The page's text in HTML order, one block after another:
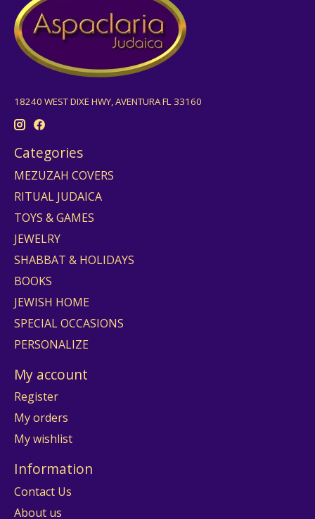
18240 WEST DIXE HWY, AVENTURA FL 33160
Categories
MEZUZAH COVERS
RITUAL JUDAICA
TOYS & GAMES
JEWELRY
SHABBAT & HOLIDAYS
BOOKS
JEWISH HOME
SPECIAL OCCASIONS
PERSONALIZE
My account
Register
My orders
My wishlist
Information
Contact Us
About us